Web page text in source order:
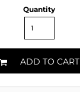
Quantity
ADD TO CART